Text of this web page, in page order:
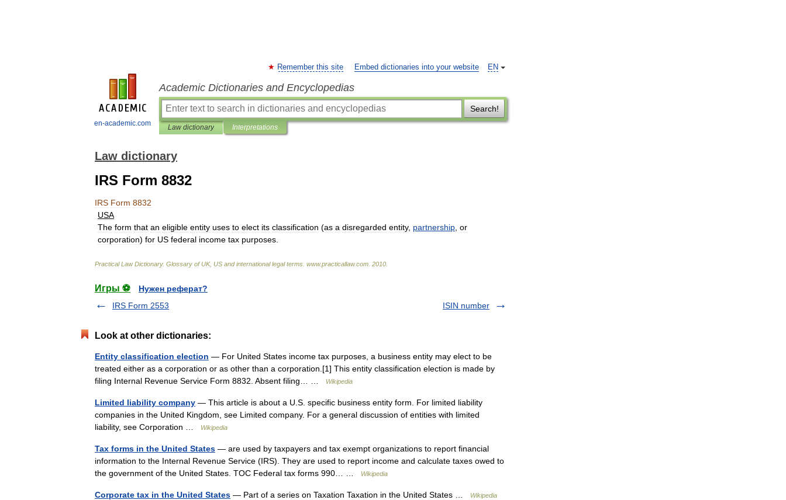
en-academic.com
EN
Remember this site Embed dictionaries into your website
Academic Dictionaries and Encyclopedias
Search!
Law dictionary Interpretations
Law dictionary
IRS Form 8832
IRS Form 8832
USA
The form that an eligible entity uses to elect its classification (as a disregarded entity, partnership or
corporation) for US federal income tax purposes
Practical Law Dictionary. Glossary of UK, US and international legal terms www.practicallaw.com 2010
Игры ⚽
Нужен реферат?
IRS Form 2553
ISIN number
Look at other dictionaries:
Entity classification election — For United States income tax purposes, a business entity may elect to be
treated either as a corporation or as other than a corporation.[1] This entity classification election is made by
filing Internal Revenue Service Form 8832. Absent filing… …
Wikipedia
Limited liability company — This article is about a U.S. specific business entity form. For limited liability
companies in the United Kingdom, see Limited company. For a general discussion of entities with limited
liability, see Corporation …
Wikipedia
Tax forms in the United States — are used by taxpayers and tax exempt organizations to report financial
information to the Internal Revenue Service (IRS). They are used to report income and calculate taxes owed to
the government of the United States. TOC Federal tax forms 990… …
Wikipedia
Corporate tax in the United States — Part of a series on Taxation Taxation in the United States … Wikipedia